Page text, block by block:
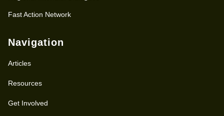
Fast Action Network
Navigation
Articles
Resources
Get Involved